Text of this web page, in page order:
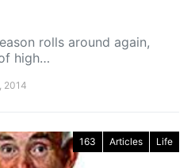
rolls around again,
high…
2014
163 Articles Life